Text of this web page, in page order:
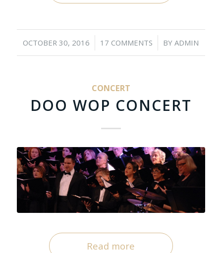
OCTOBER 30, 2016
/ 17 COMMENTS
/ BYADMIN
CONCERT
DOO WOP CONCERT
Read more